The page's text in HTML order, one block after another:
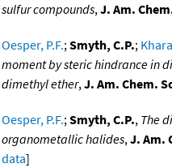
sulfur compounds,J. Am.
Oesper, P.F.;Smyth, C.P.;
moment by steric hindrance in
dimethyl ether,J. Am. Chem.
Oesper, P.F.;Smyth, C.P., The
organometallic halides,J. Am.
data]